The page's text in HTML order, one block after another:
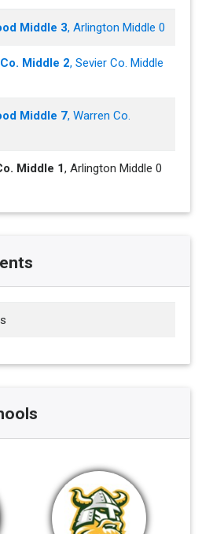
Middle 3, Arlington Middle 0
Middle 2, Sevier Co. Middle
Middle 7, Warren Co.
Middle 1, Arlington Middle 0